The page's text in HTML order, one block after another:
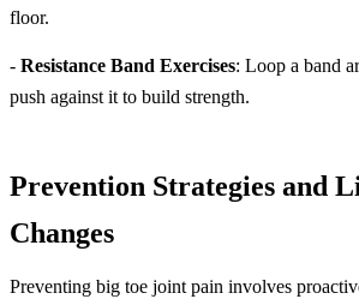
floor.
- Resistance Band Exercises: Loop a band
push against it to build strength.
Prevention Strategies and
Changes
Preventing big toe joint pain involves